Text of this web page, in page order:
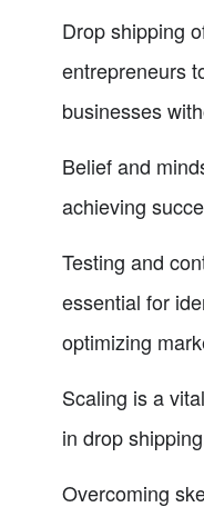
Drop shipping
entrepreneurs
businesses
Belief and
achieving
Testing and
essential for
optimizing
Scaling is a
in drop
Overcoming